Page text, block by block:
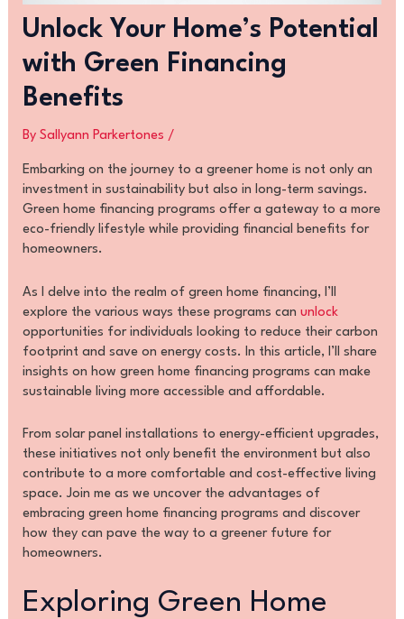
Unlock Your Home’s Potential
with Green Financing
Benefits
By Sallyann Parkertones /
Embarking on the journey to a greener home is not only an
investment in sustainability but also in long-term savings.
Green home financing programs offer a gateway to a more
eco-friendly lifestyle while providing financial benefits for
homeowners.
As I delve into the realm of green home financing, I’ll
explore the various ways these programs can unlock
opportunities for individuals looking to reduce their carbon
footprint and save on energy costs. In this article, I’ll share
insights on how green home financing programs can make
sustainable living more accessible and affordable.
From solar panel installations to energy-efficient upgrades,
these initiatives not only benefit the environment but also
contribute to a more comfortable and cost-effective living
space. Join me as we uncover the advantages of
embracing green home financing programs and discover
how they can pave the way to a greener future for
homeowners.
Exploring Green Home